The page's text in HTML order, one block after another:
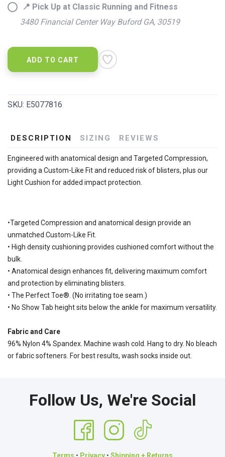
📍 Pick Up at Classic Running and Fitness
3480 Financial Center Way Buford GA, 30519
ADD TO CART
SKU: E5077816
DESCRIPTION SIZING REVIEWS
Engineered with anatomical design and Targeted Compression,
providing a Custom-Like Fit and reduced risk of blisters, plus our
Light Cushion for added impact protection.
•Targeted Compression and anatomical design provide an
unmatched Custom-Like Fit.
• High density cushioning provides cushioned comfort without the
bulk.
• Anatomical design enhances fit, delivering maximum comfort
and protection by eliminating blisters.
• The Perfect Toe®. (No irritating toe seam.)
• No Show Tab height sits below the ankle for maximum versatility.
Fabric and Care
96% Nylon 4% Spandex. Machine wash cold. Hang to dry. No bleach
or fabric softeners. For best results, wash socks inside out.
Follow Us, We're Social
Terms • Privacy • Shipping + Returns